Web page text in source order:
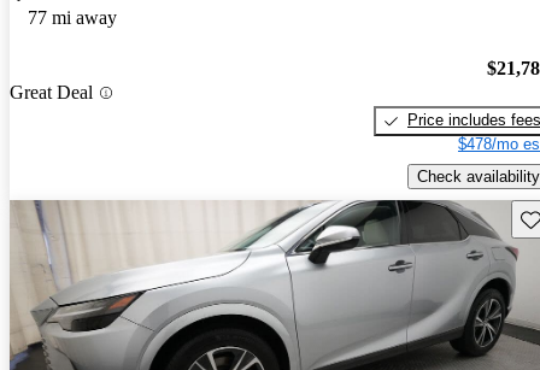
77 mi away
Great Deal
Price includes fees
$478/mo
Check availability